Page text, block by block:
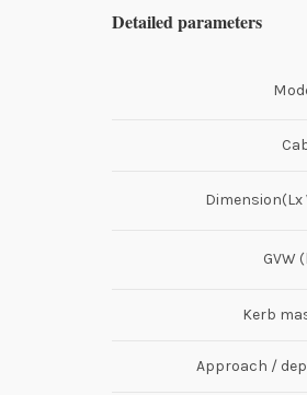
Detailed parameters
Dimension(Lx
GVW
Kerb
Approach /